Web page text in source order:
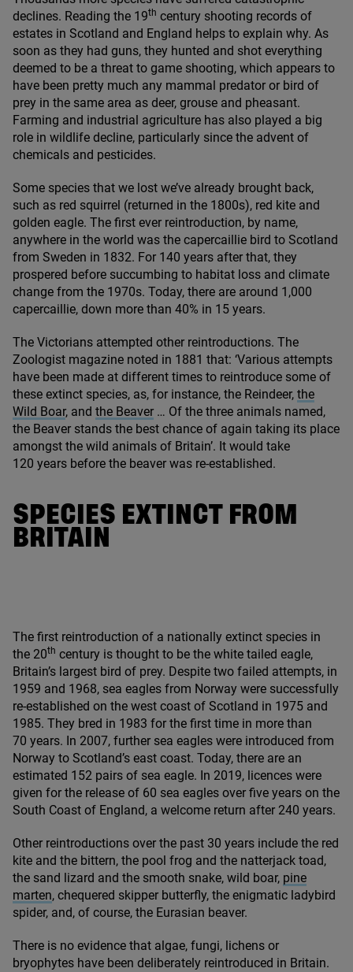
declines. Reading the 19th century shooting records of
estates in Scotland and England helps to explain why. As
soon as they had guns, they hunted and shot everything
deemed to be a threat to game shooting, which appears to
have been pretty much any mammal predator or bird of
prey in the same area as deer, grouse and pheasant.
Farming and industrial agriculture has also played a big
role in wildlife decline, particularly since the advent of
chemicals and pesticides.
Some species that we lost we’ve already brought back,
such as red squirrel (returned in the 1800s), red kite and
golden eagle. The first ever reintroduction, by name,
anywhere in the world was the capercaillie bird to Scotland
from Sweden in 1832. For 140 years after that, they
prospered before succumbing to habitat loss and climate
change from the 1970s. Today, there are around 1 ,000
capercaillie, down more than 40% in 15 years.
The Victorians attempted other reintroductions. The
Zoologist magazine noted in 1881 that: ‘Various attempts
have been made at different times to reintroduce some of
these extinct species, as, for instance, the Reindeer, the
Wild Boar, and the Beaver … Of the three animals named,
the Beaver stands the best chance of again taking its place
amongst the wild animals of Britain’. It would take
120 years before the beaver was re-established.
SPECIES EXTINCT FROM
BRITAIN
The first reintroduction of a nationally extinct species in
the 20th century is thought to be the white tailed eagle,
Britain’s largest bird of prey. Despite two failed attempts, in
1959 and 1968, sea eagles from Norway were successfully
re-established on the west coast of Scotland in 1975 and
1985. They bred in 1983 for the first time in more than
70 years. In 2007, further sea eagles were introduced from
Norway to Scotland’s east coast. Today, there are an
estimated 152 pairs of sea eagle. In 2019, licences were
given for the release of 60 sea eagles over five years on the
South Coast of England, a welcome return after 240 years.
Other reintroductions over the past 30 years include the red
kite and the bittern, the pool frog and the natterjack toad,
the sand lizard and the smooth snake, wild boar, pine
marten, chequered skipper butterfly, the enigmatic ladybird
spider, and, of course, the Eurasian beaver.
There is no evidence that algae, fungi, lichens or
bryophytes have been deliberately reintroduced in Britain.